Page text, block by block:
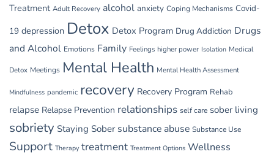
Treatment Adult Recovery alcohol anxiety Coping Mechanisms Covid-
19 depression Detox Detox Program Drug Addiction Drugs
and Alcohol Emotions Family Feelings higher power Isolation Medical
Detox Meetings Mental Health Mental Health Assessment
Mindfulness pandemic recovery Recovery Program Rehab
relapse Relapse Prevention relationships self care sober living
sobriety Staying Sober substance abuse Substance Use
Support Therapy treatment Treatment Options Wellness